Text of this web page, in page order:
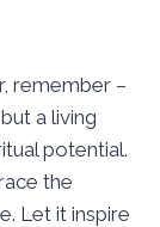
remember –
a living
potential.
the
Let it inspire